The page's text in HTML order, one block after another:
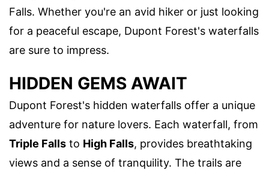
Falls. Whether you're an avid hiker or just looking
for a peaceful escape, Dupont Forest's waterfalls
are sure to impress.
HIDDEN GEMS AWAIT
Dupont Forest's hidden waterfalls offer a unique
adventure for nature lovers. Each waterfall, from
Triple Falls to High Falls, provides breathtaking
views and a sense of tranquility. The trails are